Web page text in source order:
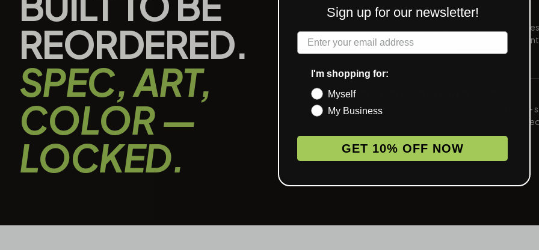
REORDERED.
SPEC, ART,
COLOR —
LOCKED.
PROOF IN 24 HOURS
Send art, see a digital proof inside one
We mark the safe area, the bleed, and the print
method we recommend.
Saved spec means no proofing round two —
art, same color, same build, every time you
Sign up for our newsletter!
Label
I'm shopping for:
Myself
My Business
GET 10% OFF NOW